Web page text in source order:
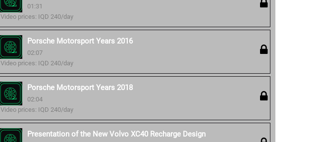
01:31
Video prices: IQD 240/day
Porsche Motorsport Years 2016
02:07
Video prices: IQD 240/day
Porsche Motorsport Years 2018
02:04
Video prices: IQD 240/day
Presentation of the New Volvo XC40 Recharge Design